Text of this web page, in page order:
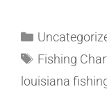
Fishing
louisiana